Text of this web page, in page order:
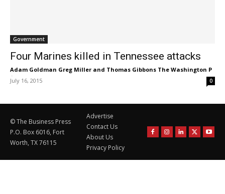
Government
Four Marines killed in Tennessee attacks
Adam Goldman Greg Miller and Thomas Gibbons The Washington P
-
July 16, 2015 0
© The Business Press
P.O. Box 6016, Fort
Worth, TX 76115
Advertise
Contact Us
About Us
Privacy Policy